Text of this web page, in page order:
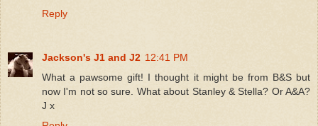
Reply
Jackson's J1 and J2 12:41 PM
What a pawsome gift! I thought it might be from B&S but
now I'm not so sure. What about Stanley & Stella? Or A&A?
J x